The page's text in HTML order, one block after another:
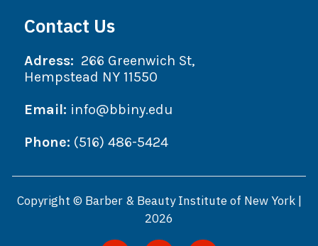
Contact Us
Adress: 266 Greenwich St,
Hempstead NY 11550
Email: info@bbiny.edu
Phone: (516) 486-5424
Copyright © Barber & Beauty Institute of New York |
2026